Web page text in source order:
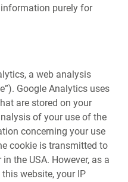
purely for
a web analysis
Google Analytics uses
are stored on your
of your use of the
concerning your use
cookie is transmitted to
the USA. However, as a
website, your IP